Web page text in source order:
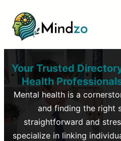
Your Trusted
Health
Mental health is a
and finding the right
straightforward and
specialize in linking